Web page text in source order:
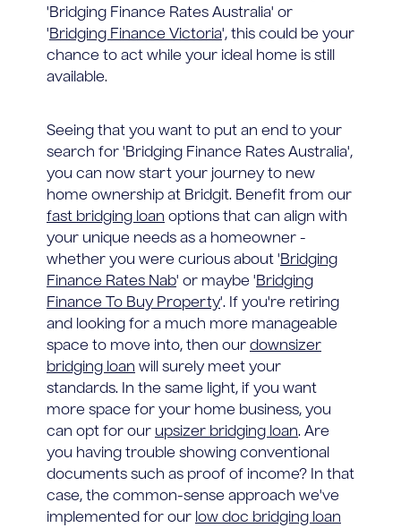
'Bridging Finance Rates Australia' or
'Bridging Finance Victoria', this could be your
chance to act while your ideal home is still
available.
Seeing that you want to put an end to your
search for 'Bridging Finance Rates Australia',
you can now start your journey to new
home ownership at Bridgit. Benefit from our
fast bridging loan options that can align with
your unique needs as a homeowner -
whether you were curious about 'Bridging
Finance Rates Nab' or maybe 'Bridging
Finance To Buy Property'. If you're retiring
and looking for a much more manageable
space to move into, then our downsizer
bridging loan will surely meet your
standards. In the same light, if you want
more space for your home business, you
can opt for our upsizer bridging loan. Are
you having trouble showing conventional
documents such as proof of income? In that
case, the common-sense approach we've
implemented for our low doc bridging loan